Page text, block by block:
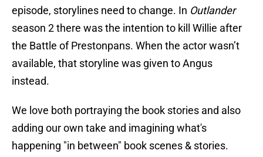
episode, storylines need to change. In Outlander
season 2 there was the intention to kill Willie after
the Battle of Prestonpans. When the actor wasn’t
available, that storyline was given to Angus
instead.
We love both portraying the book stories and also
adding our own take and imagining what's
happening "in between" book scenes & stories.